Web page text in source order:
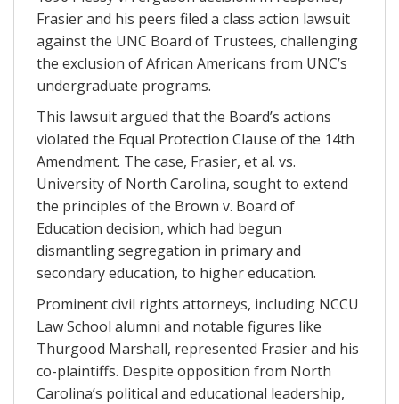
Frasier and his peers filed a class action lawsuit
against the UNC Board of Trustees, challenging
the exclusion of African Americans from UNC’s
undergraduate programs.
This lawsuit argued that the Board’s actions
violated the Equal Protection Clause of the 14th
Amendment. The case, Frasier, et al. vs.
University of North Carolina, sought to extend
the principles of the Brown v. Board of
Education decision, which had begun
dismantling segregation in primary and
secondary education, to higher education.
Prominent civil rights attorneys, including NCCU
Law School alumni and notable figures like
Thurgood Marshall, represented Frasier and his
co-plaintiffs. Despite opposition from North
Carolina’s political and educational leadership,